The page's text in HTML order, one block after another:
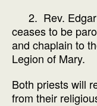
2. Rev.
ceases to be
and chaplain to
Legion of Mary.
Both priests will
from their